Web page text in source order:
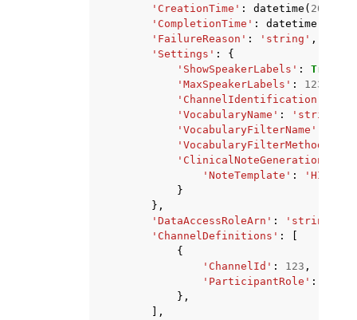
'CreationTime' : datetime ( 2015
'CompletionTime' : datetime
'FailureReason' : 'string' ,
'Settings' :
{
'ShowSpeakerLabels' : True
'MaxSpeakerLabels' : 123
'ChannelIdentification'
'VocabularyName' : 'string'
'VocabularyFilterName'
'VocabularyFilterMethod'
'NoteTemplate' :
}
},
'DataAccessRoleArn' : 'string'
'ChannelDefinitions' :
{
'ChannelId' : 123 ,
'ParticipantRole' :
},
],